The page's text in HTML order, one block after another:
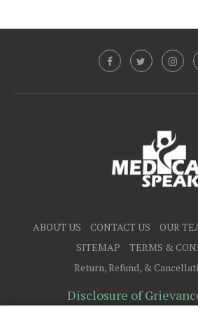
ABOUT US CONTACT US OUR
SITEMAP
TERMS &
Return, Refund, &
Disclosure of